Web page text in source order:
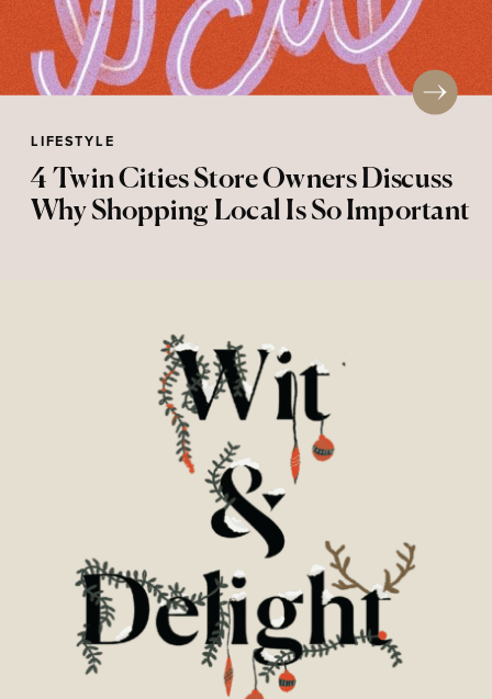
LIFESTYLE
4 Twin Cities Store Owners Discuss
Why Shopping Local Is So Important